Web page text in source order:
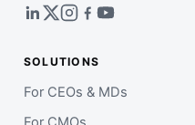
SOLUTIONS
For CEOs & MDs